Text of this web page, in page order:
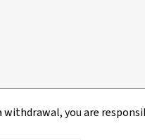
withdrawal, you are